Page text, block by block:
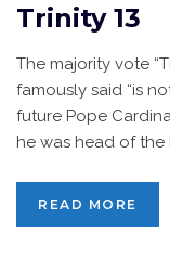
Trinity 13
The majority vote
famously said “is
future Pope
he was head of the
READ MORE